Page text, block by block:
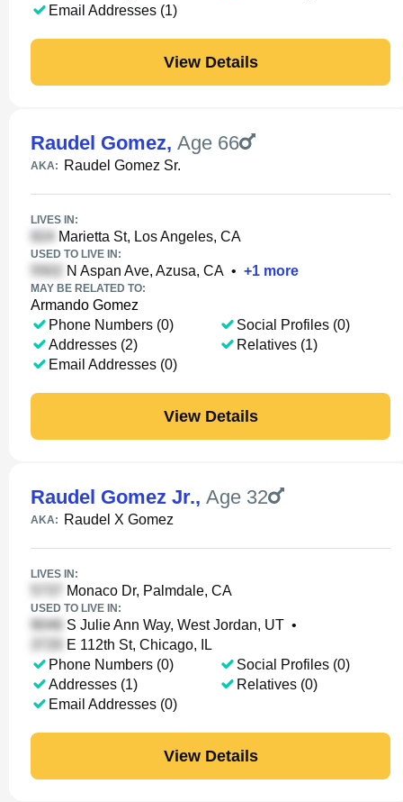
Email Addresses (1)
View Details
Raudel Gomez, Age 66
AKA: Raudel Gomez Sr.
LIVES IN:
Marietta St, Los Angeles, CA
USED TO LIVE IN:
N Aspan Ave, Azusa, CA • +1 more
MAY BE RELATED TO:
Armando Gomez
Phone Numbers (0)
Addresses (2)
Email Addresses (0)
Social Profiles (0)
Relatives (1)
View Details
Raudel Gomez Jr., Age 32
AKA: Raudel X Gomez
LIVES IN:
Monaco Dr, Palmdale, CA
USED TO LIVE IN:
S Julie Ann Way, West Jordan, UT •
E 112th St, Chicago, IL
Phone Numbers (0)
Addresses (1)
Email Addresses (0)
Social Profiles (0)
Relatives (0)
View Details